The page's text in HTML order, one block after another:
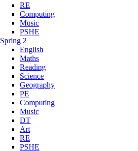
RE
Computing
Music
PSHE
Spring 2
English
Maths
Reading
Science
Geography
PE
Computing
Music
DT
Art
RE
PSHE